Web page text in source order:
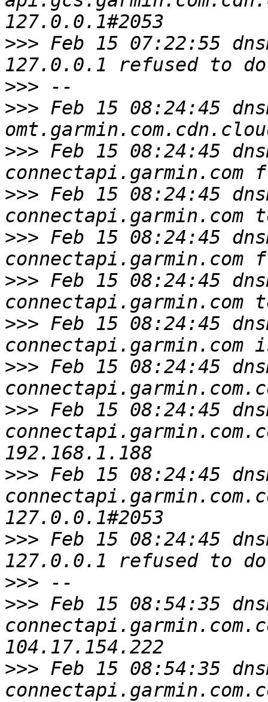
>>> Feb 15 07:22:55
>>>
>>> Feb 15 08:24:45
>>> Feb 15 08:24:45
>>> Feb 15 08:24:45
>>> Feb 15 08:24:45
>>> Feb 15 08:24:45
>>> Feb 15 08:24:45
>>> Feb 15 08:24:45
>>> Feb 15 08:24:45
>>> Feb 15 08:24:45
>>> Feb 15 08:24:45
>>>
>>> Feb 15 08:54:35
>>> Feb 15 08:54:35